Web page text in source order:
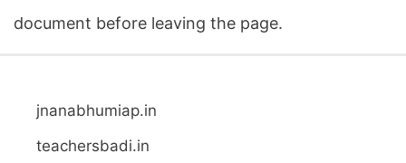
document before leaving the page.
jnanabhumiap.in
teachersbadi.in